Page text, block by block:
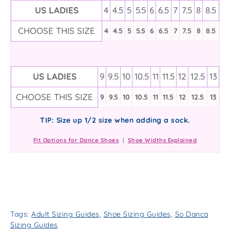
US LADIES 4 4.5 5 5.5 6 6.5 7 7.5 8 8.5
CHOOSE THIS SIZE
4 4.5 5 5.5 6 6.5 7 7.5 8 8.5
US LADIES 9 9.5 10 10.5 11 11.5 12 12.5 13
CHOOSE THIS SIZE
9 9.5 10 10.5 11 11.5 12 12.5 13
TIP: Size up 1/2 size when adding a sock.
Fit Options for Dance Shoes | Shoe Widths Explained
Tags: Adult Sizing Guides, Shoe Sizing Guides, So Danca
Sizing Guides